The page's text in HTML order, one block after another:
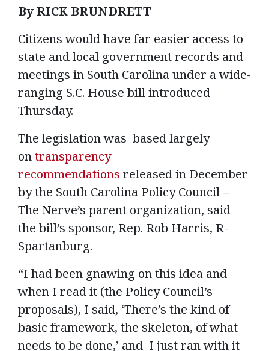
By RICK BRUNDRETT
Citizens would have far easier access to
state and local government records and
meetings in South Carolina under a wide-
ranging S.C. House bill introduced
Thursday.
The legislation was based largely
ontransparency
recommendations released in December
by the South Carolina Policy Council –
The Nerve’s parent organization, said
the bill’s sponsor, Rep. Rob Harris, R-
Spartanburg.
“I had been gnawing on this idea and
when I read it (the Policy Council’s
proposals), I said, ‘There’s the kind of
basic framework, the skeleton, of what
needs to be done,’ and I just ran with it